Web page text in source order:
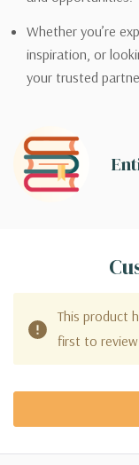
Whether you’re
inspiration, or
your trusted
This product
first to